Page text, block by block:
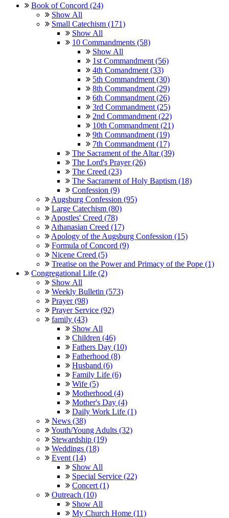
Book of Concord (24)
Show All
Small Catechism (171)
Show All
10 Commandments (58)
Show All
1st Commandment (56)
4th Comandment (33)
5th Commandment (30)
8th Commandment (29)
6th Commandment (26)
3rd Commandment (25)
2nd Commandment (22)
10th Commandment (21)
9th Commandment (19)
7th Commandment (17)
The Sacrament of the Altar (39)
The Lord's Prayer (26)
The Creed (23)
The Sacrament of Holy Baptism (18)
Confession (9)
Augsburg Confession (95)
Large Catechism (80)
Apostles' Creed (78)
Athanasian Creed (17)
Apology of the Augsburg Confession (15)
Formula of Concord (9)
Nicene Creed (5)
Treatise on the Power and Primacy of the Pope (1)
Congregational Life (2)
Show All
Weekly Bulletin (573)
Prayer (98)
Prayer Service (92)
family (43)
Show All
Children (46)
Fathers Day (10)
Fatherhood (8)
Husband (6)
Family Life (6)
Wife (5)
Motherhood (4)
Mother's Day (4)
Daily Work Life (1)
News (38)
Youth/Young Adults (32)
Stewardship (19)
Weddings (18)
Event (14)
Show All
Special Service (22)
Concert (1)
Outreach (10)
Show All
My Church Home (11)